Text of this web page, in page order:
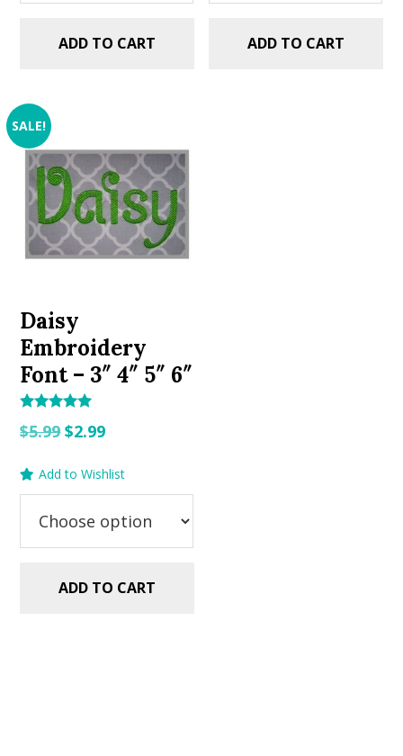
ADD TO CART ADD TO CART
SALE!
Daisy
Embroidery
Font – 3″ 4″ 5″ 6″
5.00
$5.99Original
was:
$2.99Current
is:
Add to Wishlist
ADD TO CART